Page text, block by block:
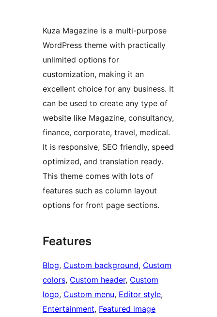
Kuza Magazine is a multi-purpose
WordPress theme with practically
unlimited options for
customization, making it an
excellent choice for any business. It
can be used to create any type of
website like Magazine, consultancy,
finance, corporate, travel, medical.
It is responsive, SEO friendly, speed
optimized, and translation ready.
This theme comes with lots of
features such as column layout
options for front page sections.
Features
Blog, Custom background, Custom
colors, Custom header, Custom
logo, Custom menu, Editor style
Entertainment, Featured image